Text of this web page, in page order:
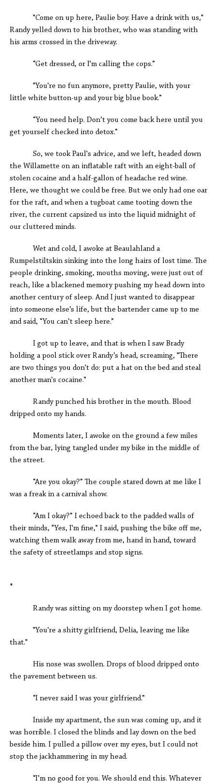
"Come on up here, Paulie boy. Have a drink with us,"
Randy yelled down to his brother, who was standing with
his arms crossed in the driveway.
“Get dressed, or I'm calling the cops.”
"You're no fun anymore, pretty Paulie, with your
little white button-up and your big blue book.”
“You need help. Don’t you come back here until you
get yourself checked into detox.”
So, we took Paul's advice, and we left, headed down
the Willamette on an inflatable raft with an eight-ball of
stolen cocaine and a half-gallon of headache red wine.
Here, we thought we could be free. But we only had one oar
for the raft, and when a tugboat came tooting down the
river, the current capsized us into the liquid midnight of
our cluttered minds.
Wet and cold, I awoke at Beaulahland a
Rumpelstiltskin sinking into the long hairs of lost time. The
people drinking, smoking, mouths moving, were just out of
reach, like a blackened memory pushing my head down into
another century of sleep. And I just wanted to disappear
into someone else’s life, but the bartender came up to me
and said, “You can’t sleep here.”
I got up to leave, and that is when I saw Brady
holding a pool stick over Randy’s head, screaming, "There
are two things you don't do: put a hat on the bed and steal
another man's cocaine."
Randy punched his brother in the mouth. Blood
dripped onto my hands.
Moments later, I awoke on the ground a few miles
from the bar, lying tangled under my bike in the middle of
the street.
“Are you okay?” The couple stared down at me like I
was a freak in a carnival show.
“Am I okay?” I echoed back to the padded walls of
their minds, “Yes, I'm fine," I said, pushing the bike off me,
watching them walk away from me, hand in hand, toward
the safety of streetlamps and stop signs.
*
Randy was sitting on my doorstep when I got home.
"You're a shitty girlfriend, Delia, leaving me like
that."
His nose was swollen. Drops of blood dripped onto
the pavement between us.
“I never said I was your girlfriend.”
Inside my apartment, the sun was coming up, and it
was horrible. I closed the blinds and lay down on the bed
beside him. I pulled a pillow over my eyes, but I could not
stop the jackhammering in my head.
“I’m no good for you. We should end this. Whatever